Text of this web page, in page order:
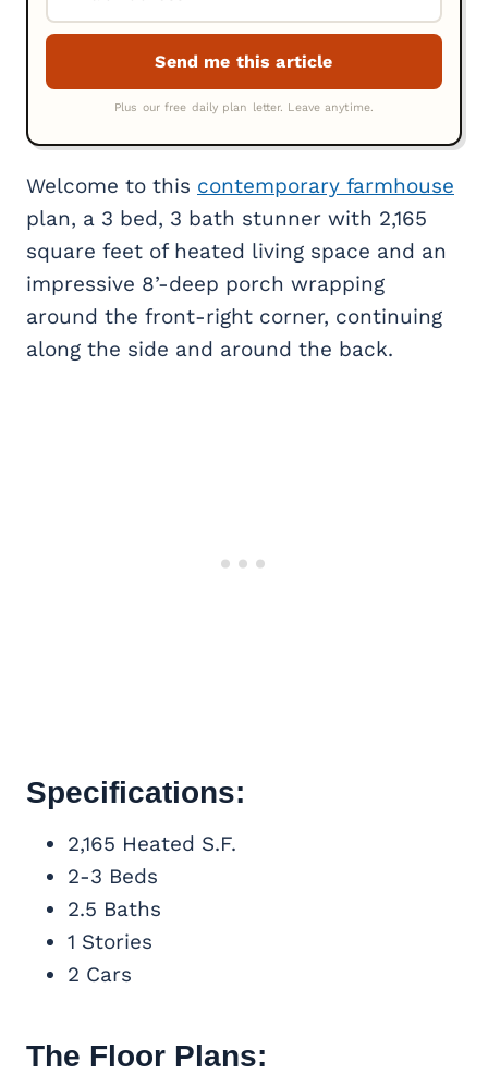
Welcome to this contemporary farmhouse
plan, a 3 bed, 3 bath stunner with 2,165
square feet of heated living space and an
impressive 8’-deep porch wrapping
around the front-right corner, continuing
along the side and around the back.
Specifications:
2,165 Heated S.F.
2-3 Beds
2.5 Baths
1 Stories
2 Cars
The Floor Plans: